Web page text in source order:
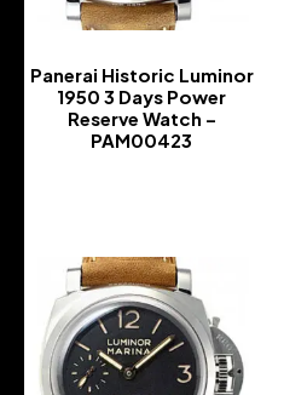
Panerai Historic Luminor
1950 3 Days Power
Reserve Watch –
PAM00423